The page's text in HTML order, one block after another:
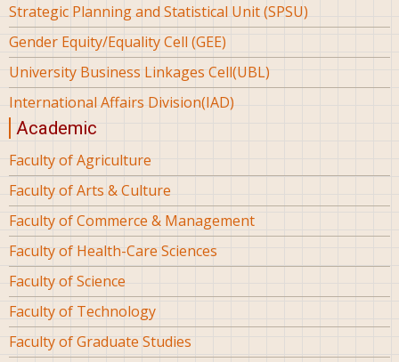
Strategic Planning and Statistical Unit (SPSU)
Gender Equity/Equality Cell (GEE)
University Business Linkages Cell(UBL)
International Affairs Division(IAD)
Academic
Faculty of Agriculture
Faculty of Arts & Culture
Faculty of Commerce & Management
Faculty of Health-Care Sciences
Faculty of Science
Faculty of Technology
Faculty of Graduate Studies